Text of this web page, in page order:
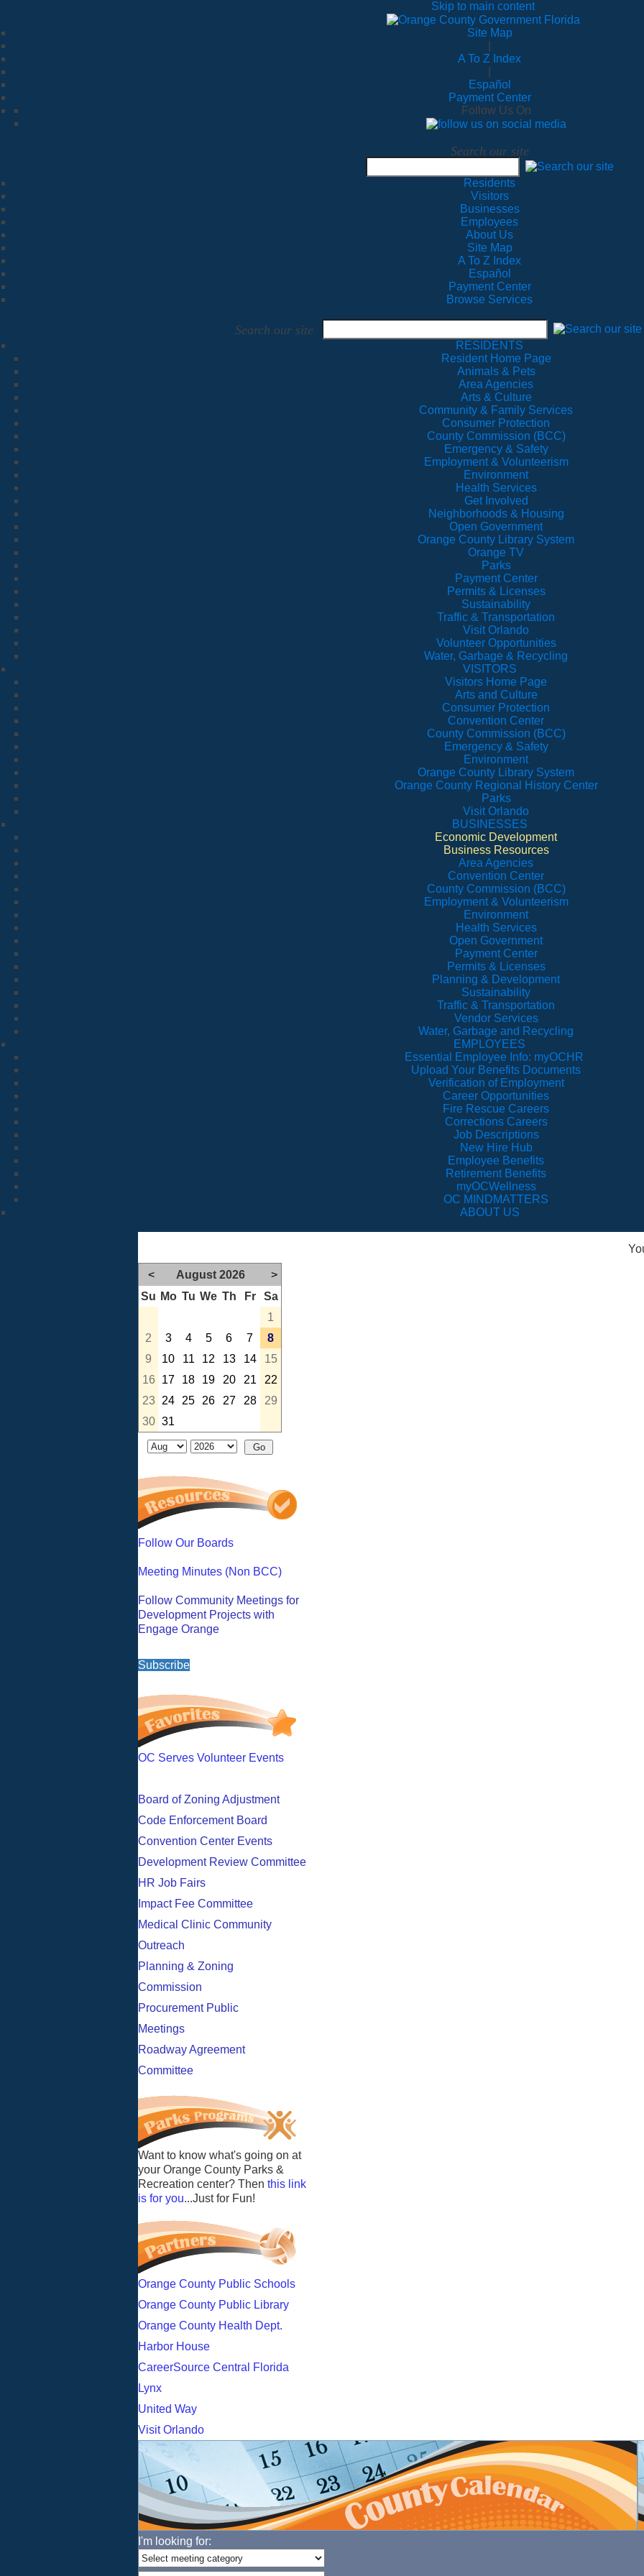
Skip to main content
Site Map
A To Z Index
Español
Payment Center
Follow Us On
Search our site
Residents
Visitors
Businesses
Employees
About Us
Site Map
A To Z Index
Español
Payment Center
Browse Services
Search our site
RESIDENTS
Resident Home Page
Animals & Pets
Area Agencies
Arts & Culture
Community & Family Services
Consumer Protection
County Commission (BCC)
Emergency & Safety
Employment & Volunteerism
Environment
Health Services
Get Involved
Neighborhoods & Housing
Open Government
Orange County Library System
Orange TV
Parks
Payment Center
Permits & Licenses
Sustainability
Traffic & Transportation
Visit Orlando
Volunteer Opportunities
Water, Garbage & Recycling
VISITORS
Visitors Home Page
Arts and Culture
Consumer Protection
Convention Center
County Commission (BCC)
Emergency & Safety
Environment
Orange County Library System
Orange County Regional History Center
Parks
Visit Orlando
BUSINESSES
Economic Development
Business Resources
Area Agencies
Convention Center
County Commission (BCC)
Employment & Volunteerism
Environment
Health Services
Open Government
Payment Center
Permits & Licenses
Planning & Development
Sustainability
Traffic & Transportation
Vendor Services
Water, Garbage and Recycling
EMPLOYEES
Essential Employee Info: myOCHR
Upload Your Benefits Documents
Verification of Employment
Career Opportunities
Fire Rescue Careers
Corrections Careers
Job Descriptions
New Hire Hub
Employee Benefits
Retirement Benefits
myOCWellness
OC MINDMATTERS
ABOUT US
< August 2026
>
Su Mo Tu We Th Fr
Sa
1
2
3 4 5 6 7
8
9
10 11 12 13 14
15
16
17 18 19 20 21
22
23
24 25 26 27 28
29
30 31
Follow Our Boards
Meeting Minutes (Non BCC)
Follow Community Meetings for
Development Projects with
Engage Orange
Subscribe
OC Serves Volunteer Events
Board of Zoning Adjustment
Code Enforcement Board
Convention Center Events
Development Review Committee
HR Job Fairs
Impact Fee Committee
Medical Clinic Community
Outreach
Planning & Zoning
Commission
Procurement Public
Meetings
Roadway Agreement
Committee
Want to know what's going on at
your Orange County Parks &
Recreation center? Then this link
is for you...Just for Fun!
Orange County Public Schools
Orange County Public Library
Orange County Health Dept.
Harbor House
CareerSource Central Florida
Lynx
United Way
Visit Orlando
I'm looking for: